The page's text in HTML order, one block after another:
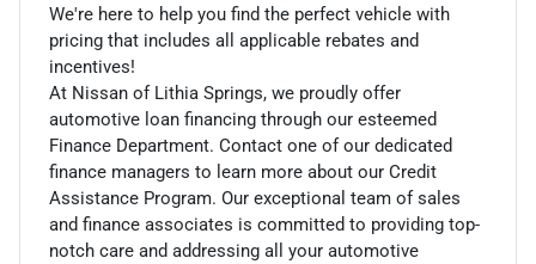
We're here to help you find the perfect vehicle with
pricing that includes all applicable rebates and
incentives!
At Nissan of Lithia Springs, we proudly offer
automotive loan financing through our esteemed
Finance Department. Contact one of our dedicated
finance managers to learn more about our Credit
Assistance Program. Our exceptional team of sales
and finance associates is committed to providing top-
notch care and addressing all your automotive